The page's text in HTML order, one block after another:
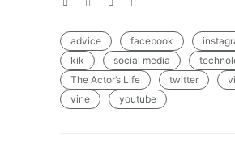
advice facebook
kik
social media
The Actor’s Life
twitter
vine
youtube